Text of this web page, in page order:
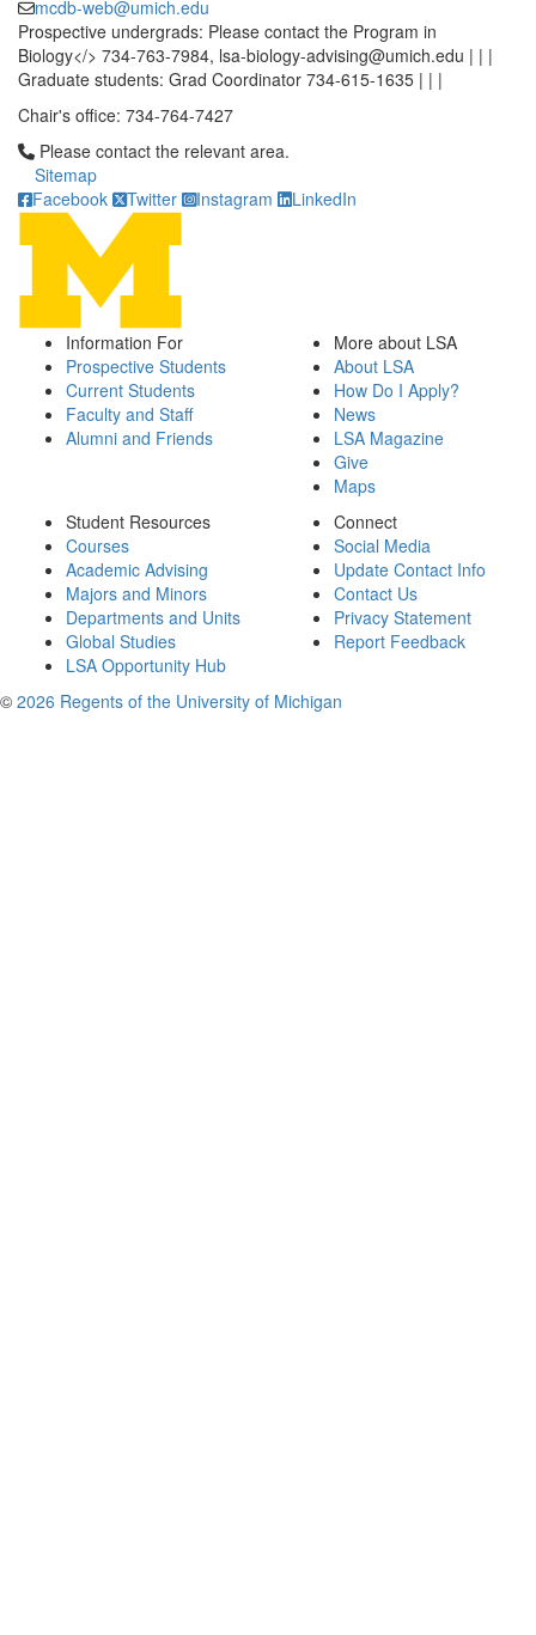
mcdb-web@umich.edu
Prospective undergrads: Please contact the Program in
Biology</> 734-763-7984, lsa-biology-advising@umich.edu | | |
Graduate students: Grad Coordinator 734-615-1635 | | |
Chair's office: 734-764-7427
Click to call Please contact the relevant area.
Please contact the relevant area.
Sitemap
Facebook
Twitter Instagram LinkedIn
Information For
Prospective Students
Current Students
Faculty and Staff
Alumni and Friends
More about LSA
About LSA
How Do I Apply?
News
LSA Magazine
Give
Maps
Student Resources
Courses
Academic Advising
Majors and Minors
Departments and Units
Global Studies
LSA Opportunity Hub
Connect
Social Media
Update Contact Info
Contact Us
Privacy Statement
Report Feedback
© 2026 Regents of the University of Michigan